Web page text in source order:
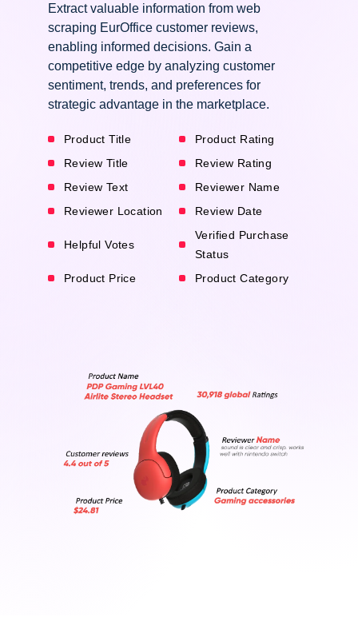
Extract valuable information from web
scraping EurOffice customer reviews,
enabling informed decisions. Gain a
competitive edge by analyzing customer
sentiment, trends, and preferences for
strategic advantage in the marketplace.
Product Title
Product Rating
Review Title
Review Rating
Review Text
Reviewer Name
Reviewer Location
Review Date
Helpful Votes
Verified Purchase
Status
Product Price
Product Category